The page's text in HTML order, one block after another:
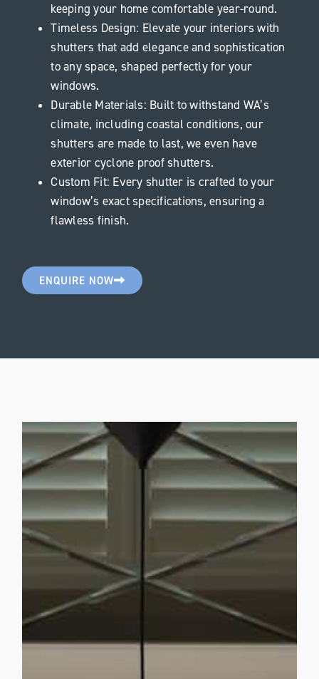
keeping your home comfortable year-round.
Timeless Design: Elevate your interiors with
shutters that add elegance and sophistication
to any space, shaped perfectly for your
windows.
Durable Materials: Built to withstand WA’s
climate, including coastal conditions, our
shutters are made to last, we even have
exterior cyclone proof shutters.
Custom Fit: Every shutter is crafted to your
window’s exact specifications, ensuring a
flawless finish.
ENQUIRE NOW